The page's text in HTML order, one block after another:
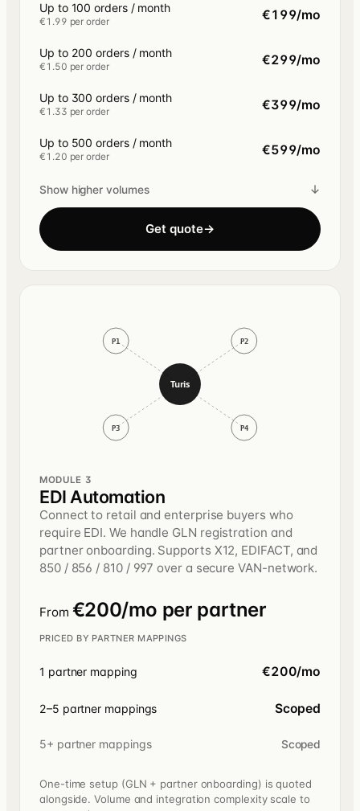
Up to 100 orders / month
€1.99 per order €199/mo
Up to 200 orders / month
€1.50 per order €299/mo
Up to 300 orders / month
€1.33 per order €399/mo
Up to 500 orders / month
€1.20 per order €599/mo
Show higher volumes ↓
Get quote→
Turis
P1 P2
P3 P4
MODULE 3
EDI Automation
Connect to retail and enterprise buyers who
require EDI. We handle GLN registration and
partner onboarding. Supports X12, EDIFACT, and
850 / 856 / 810 / 997 over a secure VAN-network.
From €200/mo per partner
PRICED BY PARTNER MAPPINGS
1 partner mapping €200/mo
2–5 partner mappings Scoped
5+ partner mappings Scoped
One-time setup (GLN + partner onboarding) is quoted
alongside. Volume and integration complexity scale to